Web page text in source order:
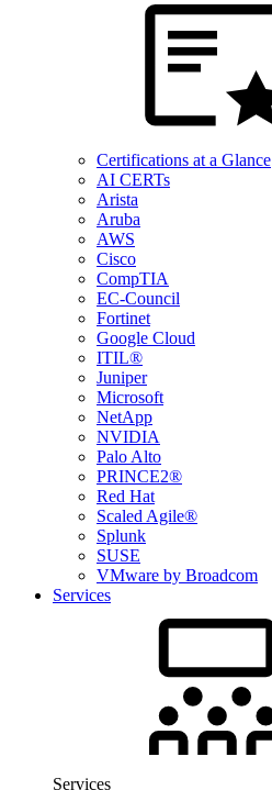
Certifications at a Glance
AI CERTs
Arista
Aruba
AWS
Cisco
CompTIA
EC-Council
Fortinet
Google Cloud
ITIL®
Juniper
Microsoft
NetApp
NVIDIA
Palo Alto
PRINCE2®
Red Hat
Scaled Agile®
Splunk
SUSE
VMware by Broadcom
Services
Services